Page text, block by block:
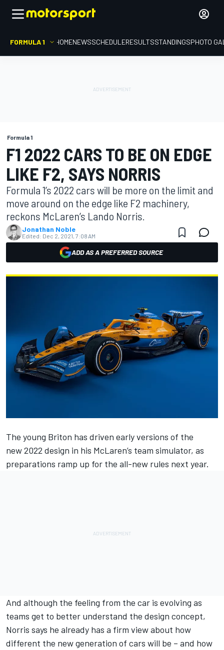
FORMULA 1 HOMENEWSSCHEDULERESULTSSTANDINGSPHOTO
Formula 1
F1 2022 CARS TO BE ON EDGE
LIKE F2, SAYS NORRIS
Formula 1’s 2022 cars will be more on the limit and
move around on the edge like F2 machinery,
reckons McLaren’s Lando Norris.
Jonathan Noble
Edited: Dec 2, 2021, 7:08 AM
ADD AS A PREFERRED SOURCE
The young Briton has driven early versions of the
new 2022 design in his McLaren’s team simulator, as
preparations ramp up for the all-new rules next year.
And although the feeling from the car is evolving as
teams get to better understand the design concept,
Norris says he already has a firm view about how
different the new generation of cars will be – and how